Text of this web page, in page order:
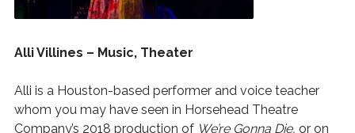
Alli Villines – Music, Theater
Alli is a Houston-based performer and voice teacher
whom you may have seen in Horsehead Theatre
Company’s 2018 production of We’re Gonna Die, or on